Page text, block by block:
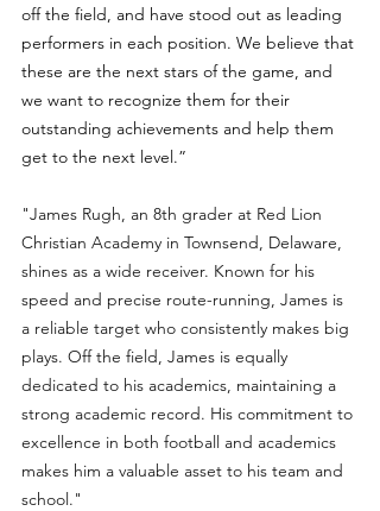
off the field, and have stood out as leading
performers in each position. We believe that
these are the next stars of the game, and
we want to recognize them for their
outstanding achievements and help them
get to the next level.”
"James Rugh, an 8th grader at Red Lion
Christian Academy in Townsend, Delaware,
shines as a wide receiver. Known for his
speed and precise route-running, James is
a reliable target who consistently makes big
plays. Off the field, James is equally
dedicated to his academics, maintaining a
strong academic record. His commitment to
excellence in both football and academics
makes him a valuable asset to his team and
school."